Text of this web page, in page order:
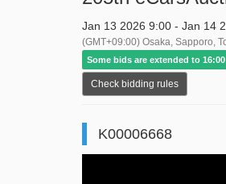
Jan 13 2026 9:00 - Jan 14
(GMT+09:00) Osaka, Sapporo,
Some bids are extended to 16:00
Check bidding rules
K00006668